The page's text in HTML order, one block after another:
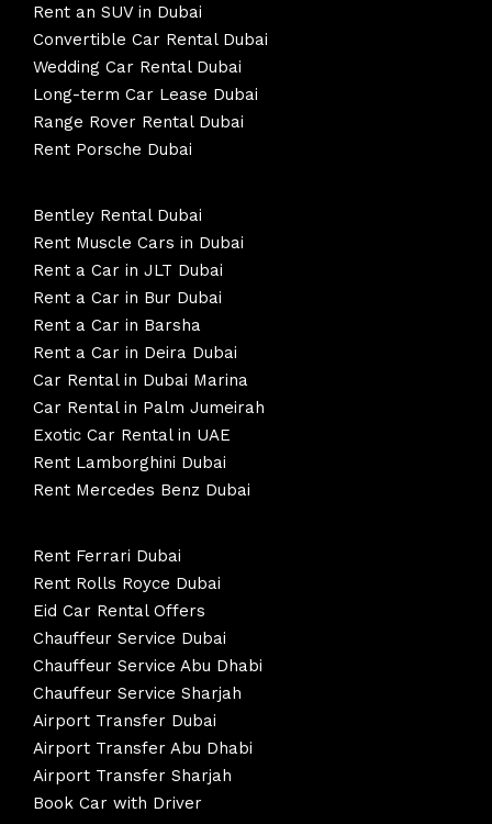
Rent an SUV in Dubai
Convertible Car Rental Dubai
Wedding Car Rental Dubai
Long-term Car Lease Dubai
Range Rover Rental Dubai
Rent Porsche Dubai
Bentley Rental Dubai
Rent Muscle Cars in Dubai
Rent a Car in JLT Dubai
Rent a Car in Bur Dubai
Rent a Car in Barsha
Rent a Car in Deira Dubai
Car Rental in Dubai Marina
Car Rental in Palm Jumeirah
Exotic Car Rental in UAE
Rent Lamborghini Dubai
Rent Mercedes Benz Dubai
Rent Ferrari Dubai
Rent Rolls Royce Dubai
Eid Car Rental Offers
Chauffeur Service Dubai
Chauffeur Service Abu Dhabi
Chauffeur Service Sharjah
Airport Transfer Dubai
Airport Transfer Abu Dhabi
Airport Transfer Sharjah
Book Car with Driver